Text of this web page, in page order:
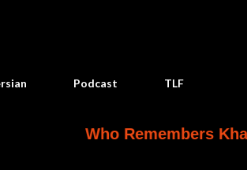
Podcast
TLF
Who Remembers